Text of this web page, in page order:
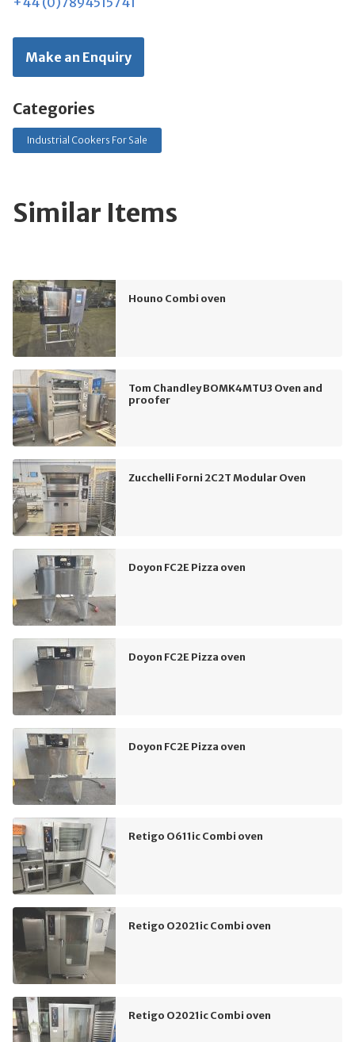
Make an Enquiry
Categories
Industrial Cookers For Sale
Similar Items
Houno Combi oven
Tom Chandley BOMK4MTU3 Oven and
proofer
Zucchelli Forni 2C2T Modular Oven
Doyon FC2E Pizza oven
Doyon FC2E Pizza oven
Doyon FC2E Pizza oven
Retigo O611ic Combi oven
Retigo O2021ic Combi oven
Retigo O2021ic Combi oven